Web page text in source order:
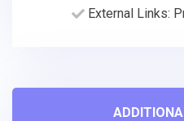
External Links: